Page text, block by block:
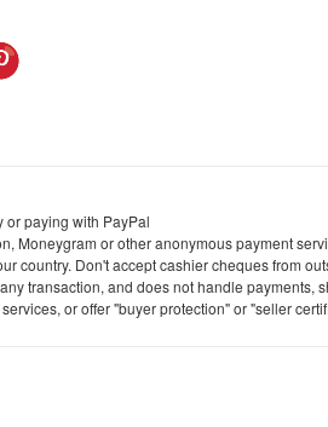
or paying with PayPal
Moneygram or other anonymous payment
country. Don't accept cashier cheques from
transaction, and does not handle payments,
or offer "buyer protection" or "seller